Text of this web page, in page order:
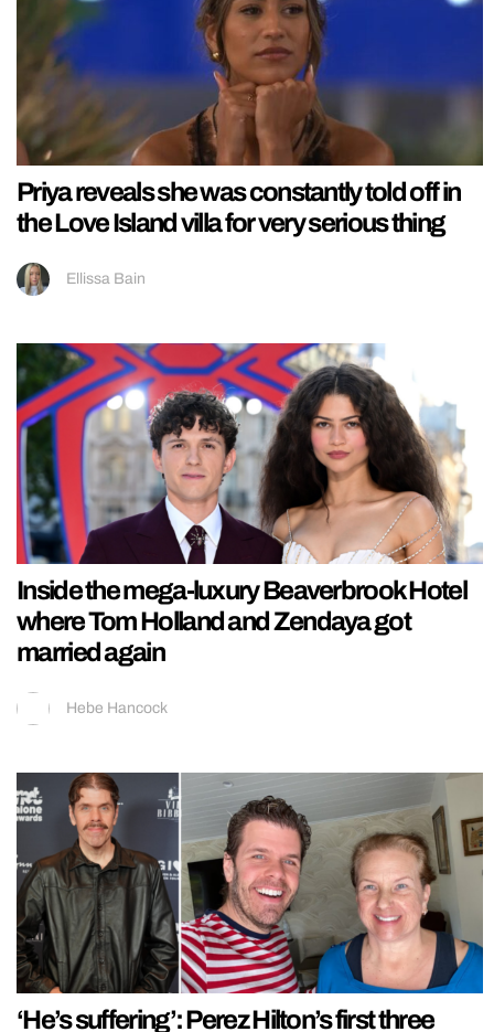
Priya reveals she was constantly told off in
the Love Island villa for very serious thing
Ellissa Bain
Inside the mega-luxury Beaverbrook Hotel
where Tom Holland and Zendaya got
married again
Hebe Hancock
‘He’s suffering’: Perez Hilton’s first three